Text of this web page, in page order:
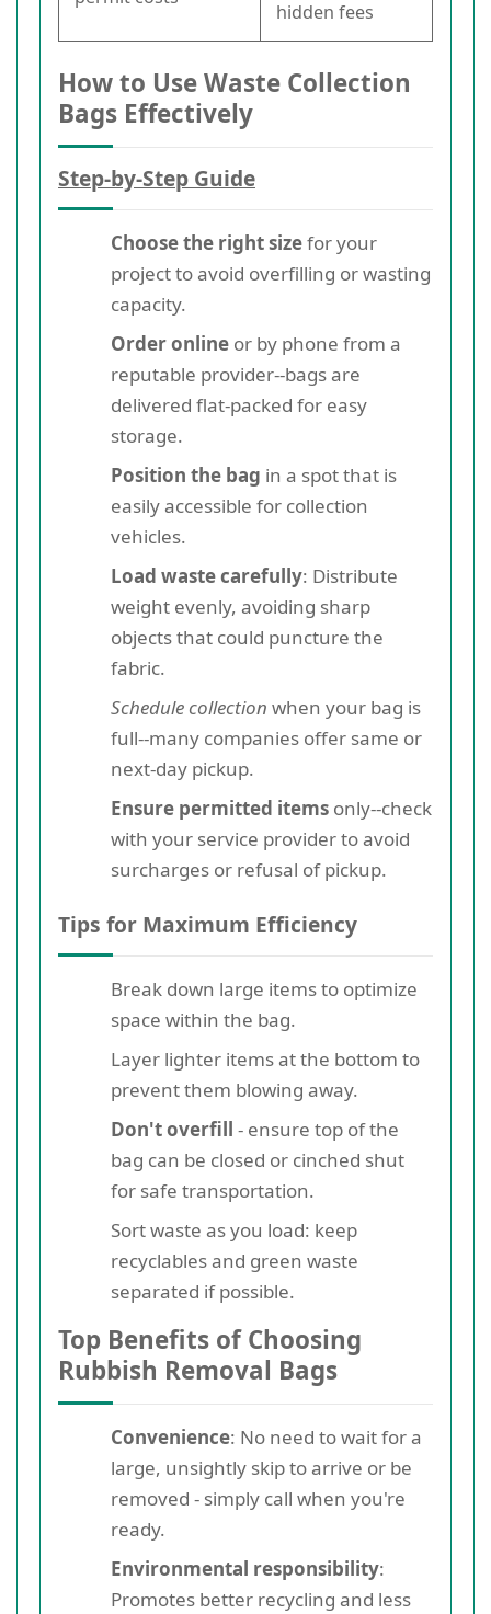
hidden fees
How to Use Waste Collection
Bags Effectively
Step-by-Step Guide
Choose the right sizefor your
project to avoid overfilling or wasting
capacity.
Order online or by phone from a
reputable provider--bags are
delivered flat-packed for easy
storage.
Position the bag in a spot that is
easily accessible for collection
vehicles.
Load waste carefully: Distribute
weight evenly, avoiding sharp
objects that could puncture the
fabric.
Schedule collection when your bag is
full--many companies offer same or
next-day pickup.
Ensure permitted items only--check
with your service provider to avoid
surcharges or refusal of pickup.
Tips for Maximum Efficiency
Break down large items to optimize
space within the bag.
Layer lighter items at the bottom to
prevent them blowing away.
Don't overfill - ensure top of the
bag can be closed or cinched shut
for safe transportation.
Sort waste as you load: keep
recyclables and green waste
separated if possible.
Top Benefits of Choosing
Rubbish Removal Bags
Convenience: No need to wait for a
large, unsightly skip to arrive or be
removed - simply call when you're
ready.
Environmental responsibility:
Promotes better recycling and less